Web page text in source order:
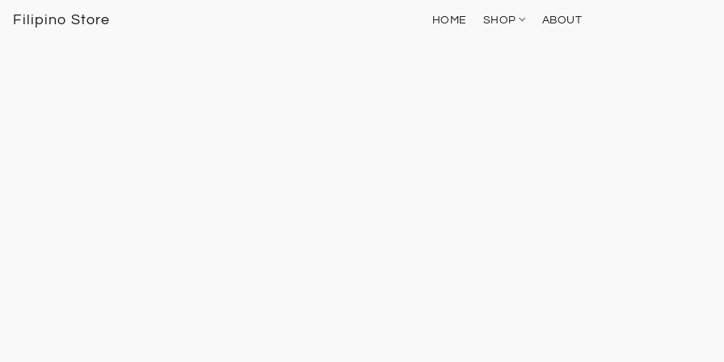
Filipino Store HOME SHOP ABOUT